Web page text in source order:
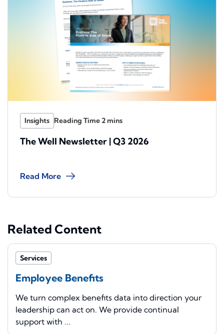
Insights
The Well Newsletter | Q3 2026
Read More
Related Content
Services
Employee Benefits
We turn complex benefits data into direction your
leadership can act on. We provide continual
support with ...